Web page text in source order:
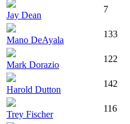
Jay Dean
7
Mano DeAyala
133
Mark Dorazio
122
Harold Dutton
142
Trey Fischer
116